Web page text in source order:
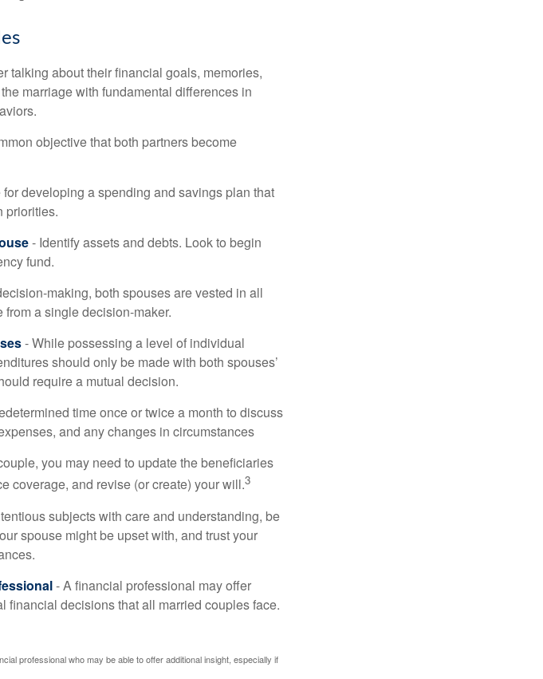
talking about their financial goals, memories,
marriage with fundamental differences in
objective that both partners become
developing a spending and savings plan that
priorities.
- Identify assets and debts. Look to begin
fund.
making, both spouses are vested in all
a single decision-maker.
- While possessing a level of individual
should only be made with both spouses’
require a mutual decision.
time once or twice a month to discuss
and any changes in circumstances
you may need to update the beneficiaries
coverage, and revise (or create) your will.3
subjects with care and understanding, be
spouse might be upset with, and trust your
- A financial professional may offer
financial decisions that all married couples face.
professional who may be able to offer additional insight, especially if